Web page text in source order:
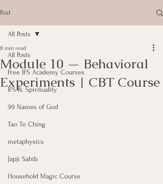
Post
All Posts
Free IFS Academy Courses
IFS & Spirituality
99 Names of God
Tao Te Ching
metaphysics
Japji Sahib
Household Magic Course
All Posts
Module 10 — Behavioral
Experiments | CBT Course
8 min read